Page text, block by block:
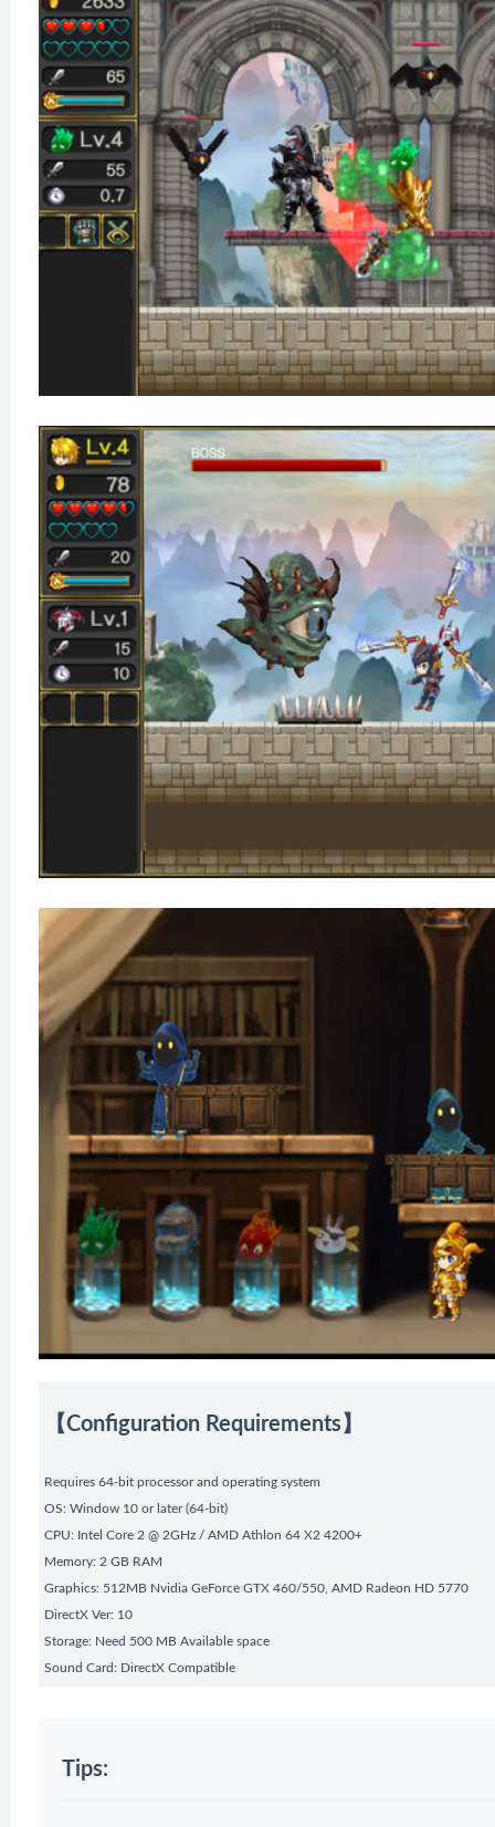
【Configuration Requirements】
Requires 64-bit processor and operating system
OS: Window 10 or later (64-bit)
CPU: Intel Core 2 @ 2GHz / AMD Athlon 64 X2 4200+
Memory: 2 GB RAM
Graphics: 512MB Nvidia GeForce GTX 460/550, AMD Radeon HD 5770
DirectX Ver: 10
Storage: Need 500 MB Available space
Sound Card: DirectX Compatible
Tips: